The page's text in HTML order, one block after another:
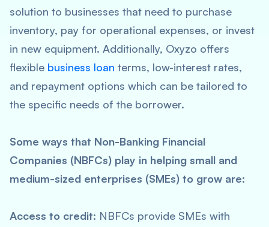
solution to businesses that need to purchase
inventory, pay for operational expenses, or invest
in new equipment. Additionally, Oxyzo offers
flexible business loan terms, low-interest rates,
and repayment options which can be tailored to
the specific needs of the borrower.
Some ways that Non-Banking Financial
Companies (NBFCs) play in helping small and
medium-sized enterprises (SMEs) to grow are:
Access to credit: NBFCs provide SMEs with